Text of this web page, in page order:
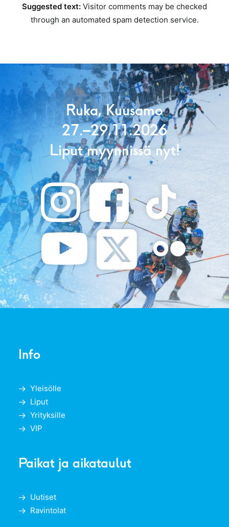
Suggested text: Visitor comments may be checked
through an automated spam detection service.
Ruka, Kuusamo
27.–29.11.2026
Liput myynnissä nyt!
Info
Yleisölle
Liput
Yrityksille
VIP
Paikat ja aikataulut
Uutiset
Ravintolat